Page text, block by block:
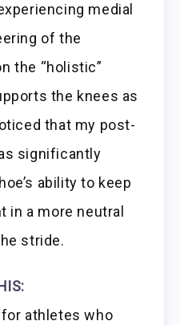
medial
of the
the “holistic”
the knees as
that my post-
significantly
ability to keep
in a more neutral
stride.
athletes who